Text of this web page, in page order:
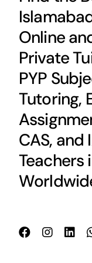
Online
Private
PYP
Tutoring,
CAS, and
Teachers